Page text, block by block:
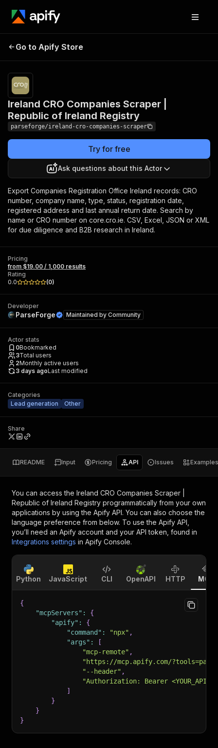
Scraper | Republic of
Ireland Registry
results
Go to Apify Store
Ireland CRO Companies Scraper |
Republic of Ireland Registry
parseforge/ireland-cro-companies-scraper
Try for free
Ask questions about this Actor
Export Companies Registration Office Ireland records: CRO
number, company name, type, status, registration date,
registered address and last annual return date. Search by
name or CRO number on core.cro.ie. CSV, Excel, JSON or XML
for due diligence and B2B research in Ireland.
Pricing
from $19.00 / 1,000 results
Rating
0.0
(0)
Developer
ParseForge Maintained by Community
Actor stats
0Bookmarked
3Total users
2Monthly active users
3 days agoLast modified
Categories
Lead generation
Other
Share
README Input Pricing API Issues Examples
You can access the Ireland CRO Companies Scraper |
Republic of Ireland Registry programmatically from your own
applications by using the Apify API. You can also choose the
language preference from below. To use the Apify API,
you’ll need an Apify account and your API token, found in
Integrations settings in Apify Console.
Python JavaScript CLI OpenAPI HTTP MCP
{
"mcpServers" :
{
"apify" :
{
"command" : "npx" ,
"args" :
[
"mcp-remote" ,
"https://mcp.apify.com/
"--header" ,
"Authorization: Bearer
]
}
}
}